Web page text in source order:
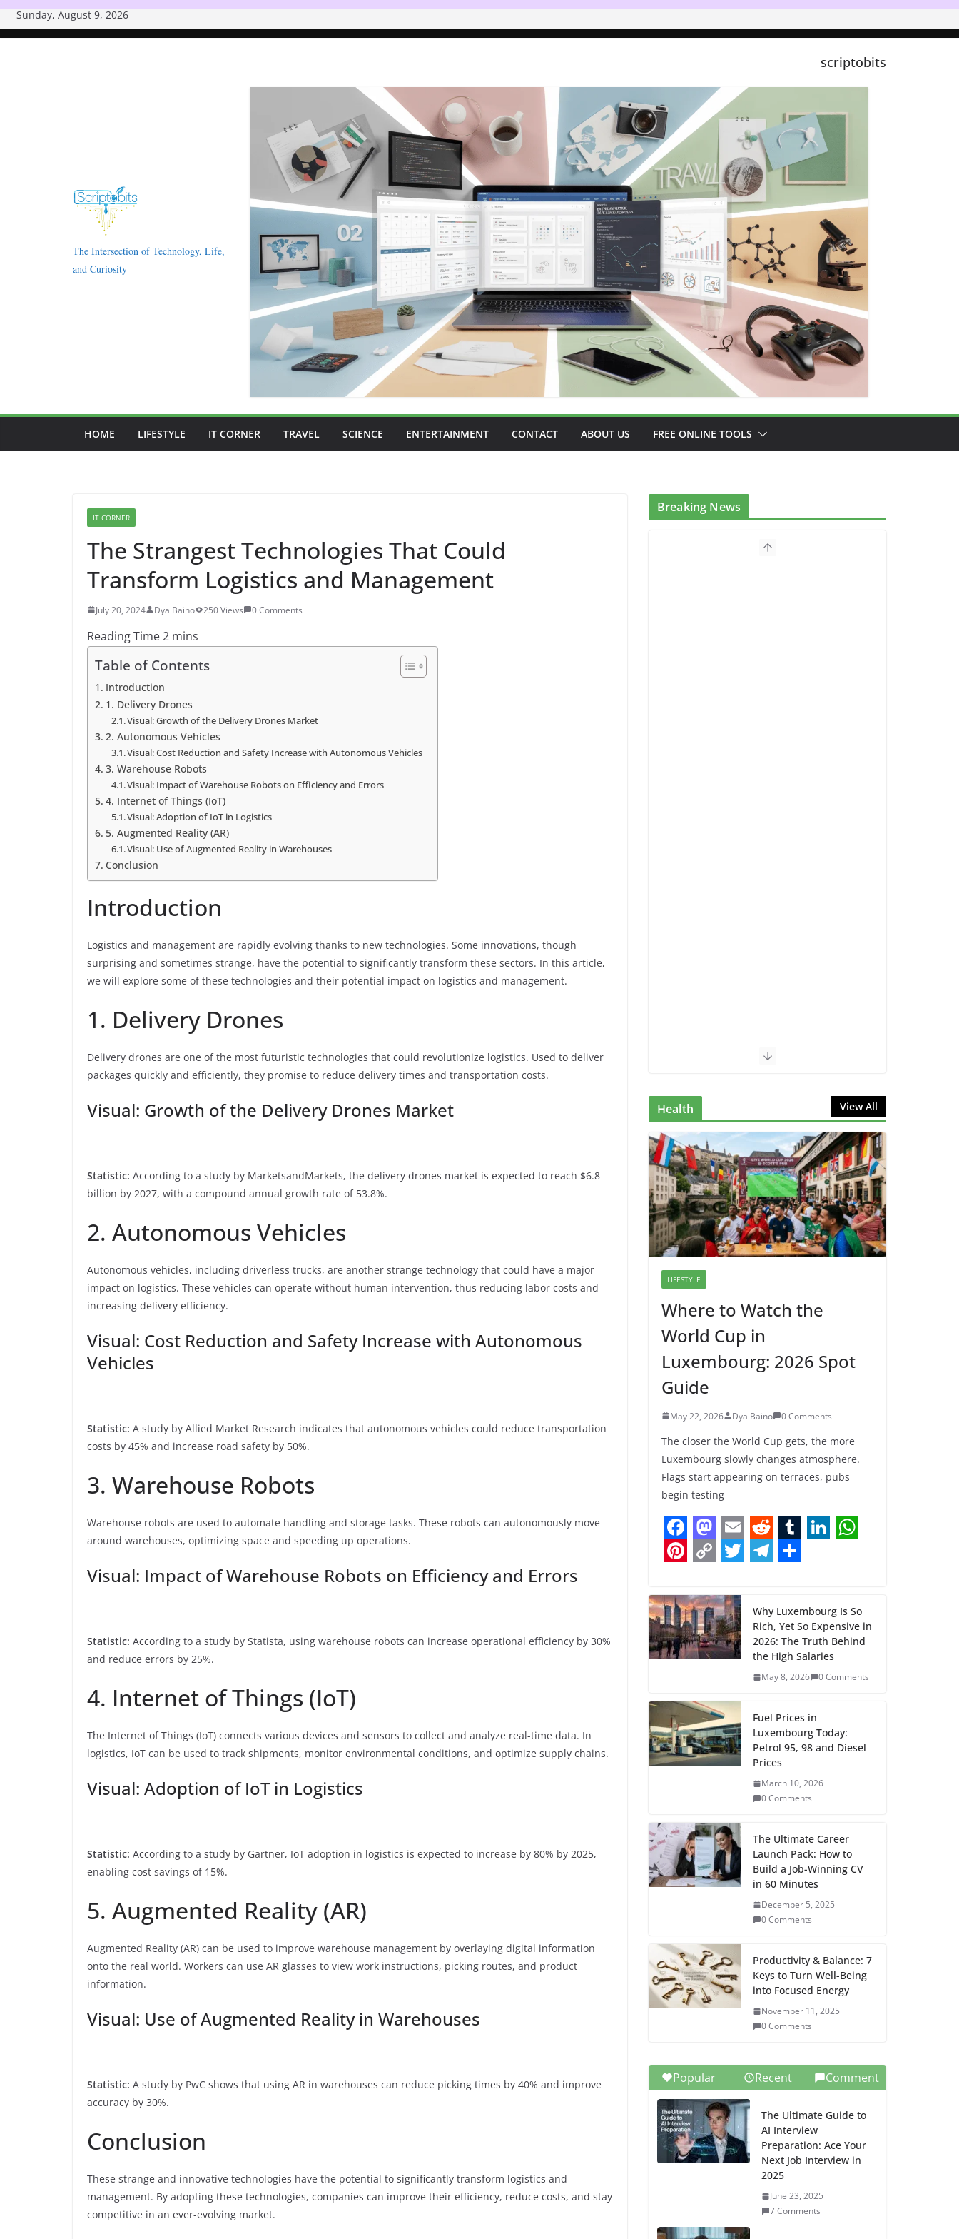
Skip
to
Sunday, August 9, 2026
The Intersection of Technology, Life,
and Curiosity
scriptobits
HOME LIFESTYLE IT CORNER TRAVEL SCIENCE ENTERTAINMENT CONTACT ABOUT US FREE ONLINE TOOLS
IT CORNER
The Strangest Technologies That Could
Transform Logistics and Management
July 20, 2024 Dya Baino 250 Views 0 Comments
Table of Contents
Introduction
1. Delivery Drones
Visual: Growth of the Delivery Drones Market
2. Autonomous Vehicles
Visual: Cost Reduction and Safety Increase with Autonomous Vehicles
3. Warehouse Robots
Visual: Impact of Warehouse Robots on Efficiency and Errors
4. Internet of Things (IoT)
Visual: Adoption of IoT in Logistics
5. Augmented Reality (AR)
Visual: Use of Augmented Reality in Warehouses
Conclusion
Introduction
Logistics and management are rapidly evolving thanks to new technologies. Some innovations, though
surprising and sometimes strange, have the potential to significantly transform these sectors. In this article,
we will explore some of these technologies and their potential impact on logistics and management.
1. Delivery Drones
Delivery drones are one of the most futuristic technologies that could revolutionize logistics. Used to deliver
packages quickly and efficiently, they promise to reduce delivery times and transportation costs.
Visual: Growth of the Delivery Drones Market
Statistic: According to a study by MarketsandMarkets, the delivery drones market is expected to reach $6.8
billion by 2027, with a compound annual growth rate of 53.8%.
2. Autonomous Vehicles
Autonomous vehicles, including driverless trucks, are another strange technology that could have a major
impact on logistics. These vehicles can operate without human intervention, thus reducing labor costs and
increasing delivery efficiency.
Visual: Cost Reduction and Safety Increase with Autonomous
Vehicles
Statistic: A study by Allied Market Research indicates that autonomous vehicles could reduce transportation
costs by 45% and increase road safety by 50%.
3. Warehouse Robots
Warehouse robots are used to automate handling and storage tasks. These robots can autonomously move
around warehouses, optimizing space and speeding up operations.
Visual: Impact of Warehouse Robots on Efficiency and Errors
Statistic: According to a study by Statista, using warehouse robots can increase operational efficiency by 30%
and reduce errors by 25%.
4. Internet of Things (IoT)
The Internet of Things (IoT) connects various devices and sensors to collect and analyze real-time data. In
logistics, IoT can be used to track shipments, monitor environmental conditions, and optimize supply chains.
Visual: Adoption of IoT in Logistics
Statistic: According to a study by Gartner, IoT adoption in logistics is expected to increase by 80% by 2025,
enabling cost savings of 15%.
5. Augmented Reality (AR)
Augmented Reality (AR) can be used to improve warehouse management by overlaying digital information
onto the real world. Workers can use AR glasses to view work instructions, picking routes, and product
information.
Visual: Use of Augmented Reality in Warehouses
Statistic: A study by PwC shows that using AR in warehouses can reduce picking times by 40% and improve
accuracy by 30%.
Conclusion
These strange and innovative technologies have the potential to significantly transform logistics and
management. By adopting these technologies, companies can improve their efficiency, reduce costs, and stay
competitive in an ever-evolving market.
Breaking News
Health View All
LIFESTYLE
Where to Watch the
World Cup in
Luxembourg: 2026 Spot
Guide
May 22, 2026 Dya Baino 0 Comments
The closer the World Cup gets, the more
Luxembourg slowly changes atmosphere.
Flags start appearing on terraces, pubs
begin testing
F
a
c
e
b
o
k
M
a
s
t
o
d
n
E
m
a
i
l
R
e
d
i
t
T
u
b
l
r
k
e
d
I
n
t
s
p
i
n
t
e
e
s
t
o
p
y
L
n
k
w
i
t
t
r
l
e
g
r
a
m
a
r
e
Why Luxembourg Is So
Rich, Yet So Expensive in
2026: The Truth Behind
the High Salaries
May 8, 2026 0 Comments
Fuel Prices in
Luxembourg Today:
Petrol 95, 98 and Diesel
Prices
March 10, 2026
0 Comments
The Ultimate Career
Launch Pack: How to
Build a Job-Winning CV
in 60 Minutes
December 5, 2025
0 Comments
Productivity & Balance: 7
Keys to Turn Well-Being
into Focused Energy
November 11, 2025
0 Comments
Popular Recent Comment
The Ultimate Guide to
AI Interview
Preparation: Ace Your
Next Job Interview in
2025
June 23, 2025
7 Comments